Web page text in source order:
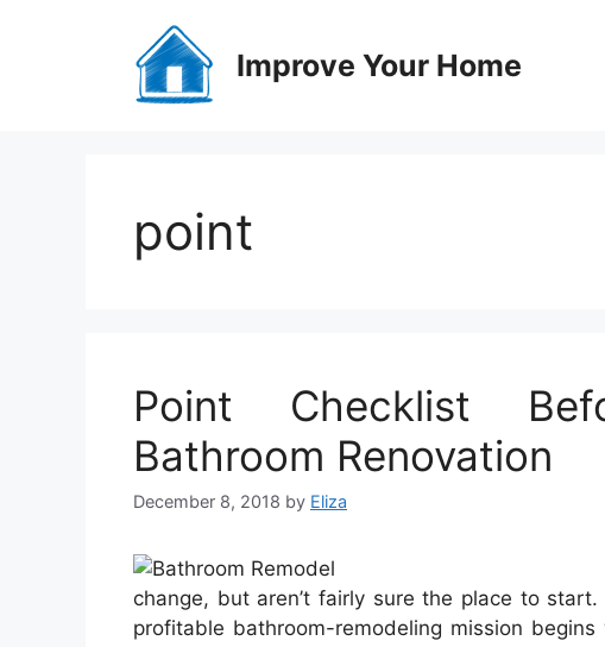
Improve Your Home
point
Point Checklist
Bathroom Renovation
December 8, 2018 by Eliza
change, but aren’t fairly sure the place to
profitable bathroom-remodeling mission